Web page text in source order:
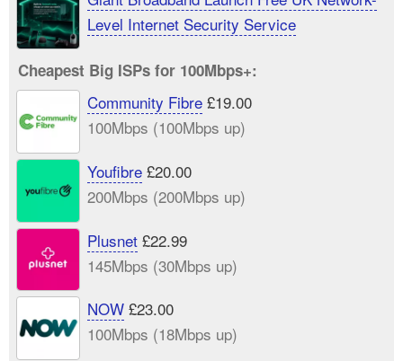
Level Internet Security Service
Cheapest Big ISPs for 100Mbps+:
Community Fibre£19.00
100Mbps (100Mbps up)
Youfibre£20.00
200Mbps (200Mbps up)
Plusnet£22.99
145Mbps (30Mbps up)
NOW£23.00
100Mbps (18Mbps up)